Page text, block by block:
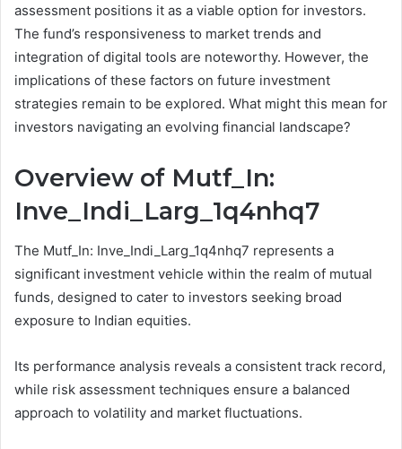
assessment positions it as a viable option for investors.
The fund’s responsiveness to market trends and
integration of digital tools are noteworthy. However, the
implications of these factors on future investment
strategies remain to be explored. What might this mean for
investors navigating an evolving financial landscape?
Overview of Mutf_In:
Inve_Indi_Larg_1q4nhq7
The Mutf_In: Inve_Indi_Larg_1q4nhq7 represents a
significant investment vehicle within the realm of mutual
funds, designed to cater to investors seeking broad
exposure to Indian equities.
Its performance analysis reveals a consistent track record,
while risk assessment techniques ensure a balanced
approach to volatility and market fluctuations.